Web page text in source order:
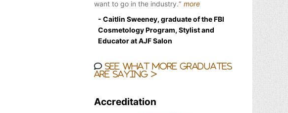
want to go in the industry.
more
- Caitlin Sweeney, graduate of the FBI
Cosmetology Program, Stylist and
Educator at AJF Salon
See what more graduates
are saying >
Accreditation